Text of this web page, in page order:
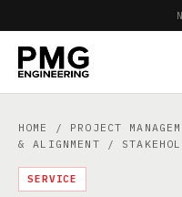
HOME / PROJECT
& ALIGNMENT /
SERVICE